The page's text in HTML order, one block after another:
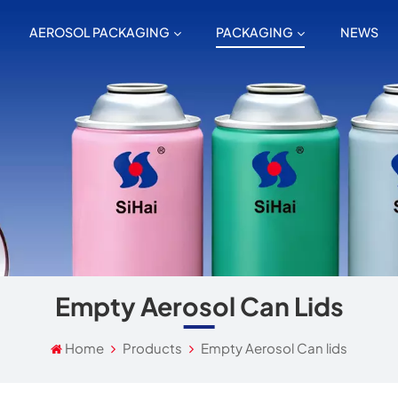
AEROSOL PACKAGING PACKAGING NEWS
Empty Aerosol Can Lids
Home Products Empty Aerosol Can lids